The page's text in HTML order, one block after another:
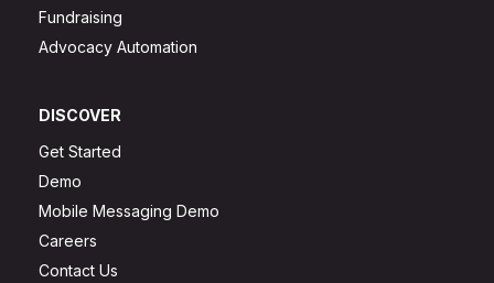
Fundraising
Advocacy Automation
DISCOVER
Get Started
Demo
Mobile Messaging Demo
Careers
Contact Us